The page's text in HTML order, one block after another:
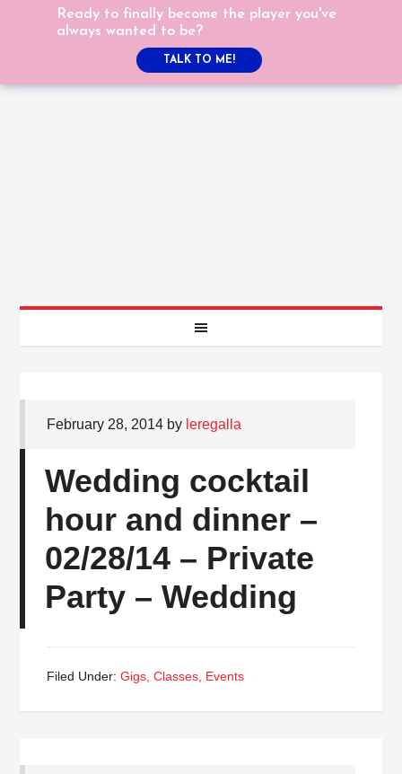
February 28, 2014 by leregalla
Wedding cocktail
hour and dinner –
02/28/14 – Private
Party – Wedding
Filed Under:Gigs, Classes, Events
Ready to finally become the player you've
always wanted to be?
TALK TO ME!